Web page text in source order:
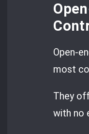
Open-
most
They
with no